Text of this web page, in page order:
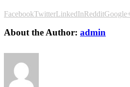
FacebookTwitterLinkedInReddit
About the Author: admin